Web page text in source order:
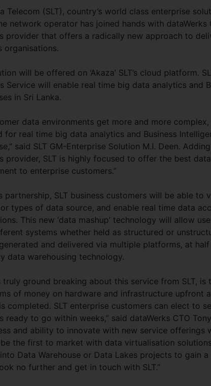
Telecom (SLT), country’s world class enterprise
network operator has joined hands with
provider that offers a radically new approach to
organisations.
will be offered on ‘Akaza’ SLT’s cloud platform.
Service will enable real time big data analytics and
in Sri Lanka.
data environments get more and more
for real time big data analytics and Business
said SLT GM-Enterprise Solution M.I. Deen.
provider, SLT is highly focused to offer the best
to enterprise customers.”
partnership, SLT business customers will be able
types of data source, and enable real time data
This new ‘data mashup’ technology will allow
systems whether held as structured or
and delivered via multiple platforms, at
data warehousing technology.
truly ground breaking about this service from SLT,
of money on hardware and infrastructure upfront
completed. SLT enterprise customers can elect to
ready to go within weeks,” said dataWerks CTO
and ability to innovate with new service offerings
be the first to market with data virtualisation
Data Warehouse or Data Lakes projects to gain
no further and get in touch with SLT.”